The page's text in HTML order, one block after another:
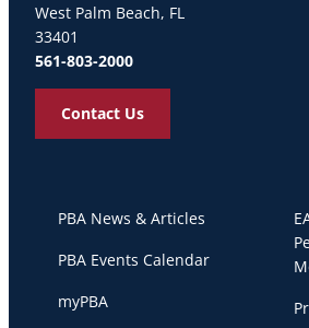
West Palm Beach, FL
33401
561-803-2000
Contact Us
PBA News & Articles
PBA Events Calendar
myPBA